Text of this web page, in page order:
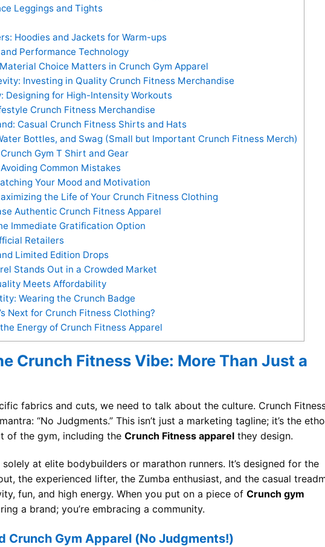
Leggings and Tights
Hoodies and Jackets for Warm-ups
Performance Technology
Choice Matters in Crunch Gym Apparel
Investing in Quality Crunch Fitness Merchandise
Designing for High-Intensity Workouts
Crunch Fitness Merchandise
Casual Crunch Fitness Shirts and Hats
Bottles, and Swag (Small but Important Crunch Fitness Merch)
Gym T Shirt and Gear
Common Mistakes
Your Mood and Motivation
the Life of Your Crunch Fitness Clothing
Authentic Crunch Fitness Apparel
Immediate Gratification Option
Retailers
Limited Edition Drops
Stands Out in a Crowded Market
Meets Affordability
Wearing the Crunch Badge
Next for Crunch Fitness Clothing?
Energy of Crunch Fitness Apparel
Crunch Fitness Vibe: More Than Just a
fabrics and cuts, we need to talk about the culture. Crunch
“No Judgments.” This isn’t just a marketing tagline; it’s the
of the gym, including the Crunch Fitness apparel they design.
at elite bodybuilders or marathon runners. It’s designed for the
the experienced lifter, the Zumba enthusiast, and the casual
fun, and high energy. When you put on a piece of Crunch gym
a brand; you’re embracing a community.
Crunch Gym Apparel (No Judgments!)